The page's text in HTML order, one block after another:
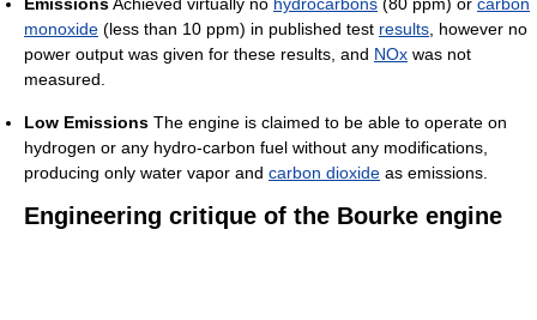
EmissionsAchieved virtually no hydrocarbons (80 ppm) or carbon
monoxide (less than 10 ppm) in published test results, however no
power output was given for these results, and NOx was not
measured.
Low Emissions The engine is claimed to be able to operate on
hydrogen or any hydro-carbon fuel without any modifications,
producing only water vapor and carbon dioxide as emissions.
Engineering critique of the Bourke engine